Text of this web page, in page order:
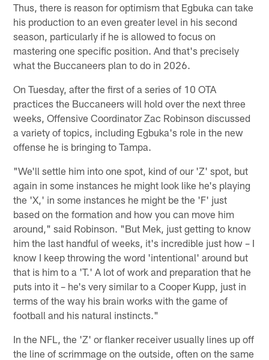
Thus, there is reason for optimism that Egbuka can take
his production to an even greater level in his second
season, particularly if he is allowed to focus on
mastering one specific position. And that's precisely
what the Buccaneers plan to do in 2026.
On Tuesday, after the first of a series of 10 OTA
practices the Buccaneers will hold over the next three
weeks, Offensive Coordinator Zac Robinson discussed
a variety of topics, including Egbuka's role in the new
offense he is bringing to Tampa.
"We'll settle him into one spot, kind of our 'Z' spot, but
again in some instances he might look like he's playing
the 'X,' in some instances he might be the 'F' just
based on the formation and how you can move him
around," said Robinson. "But Mek, just getting to know
him the last handful of weeks, it's incredible just how – I
know I keep throwing the word 'intentional' around but
that is him to a 'T.' A lot of work and preparation that he
puts into it – he's very similar to a Cooper Kupp, just in
terms of the way his brain works with the game of
football and his natural instincts."
In the NFL, the 'Z' or flanker receiver usually lines up off
the line of scrimmage on the outside, often on the same